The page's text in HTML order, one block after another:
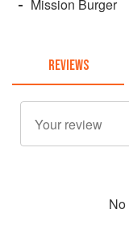
Mission Burger
REVIEWS
No